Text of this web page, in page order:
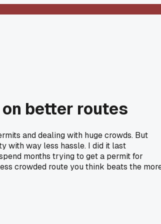
better routes
and dealing with huge crowds. But
with way less hassle. I did it last
months trying to get a permit for
crowded route you think beats the